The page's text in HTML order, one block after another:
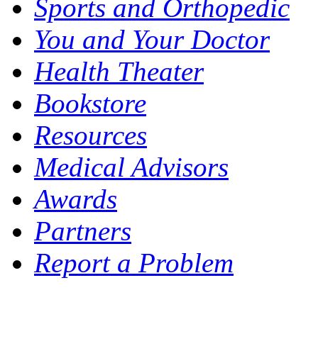
Sports and Orthopedic
You and Your Doctor
Health Theater
Bookstore
Resources
Medical Advisors
Awards
Partners
Report a Problem